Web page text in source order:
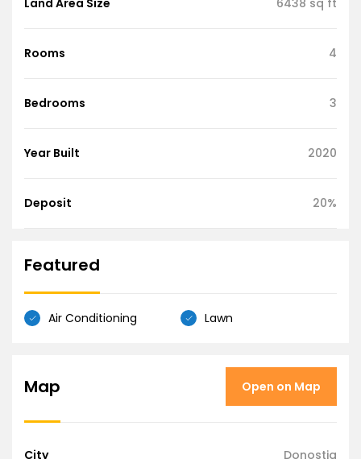
Rooms 4
Bedrooms 3
Year Built 2020
Deposit 20%
Featured
Air Conditioning Lawn
Map Open on Map
City Donostia